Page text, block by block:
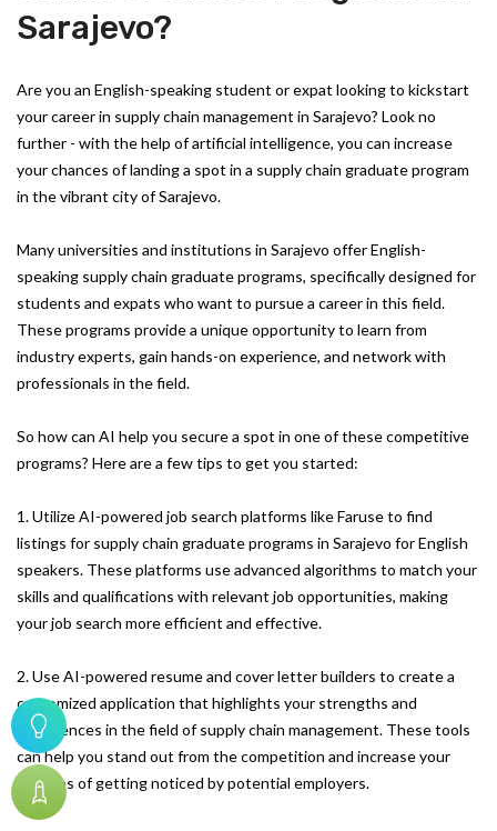
Sarajevo?
Are you an English-speaking student or expat looking to kickstart
your career in supply chain management in Sarajevo? Look no
further - with the help of artificial intelligence, you can increase
your chances of landing a spot in a supply chain graduate program
in the vibrant city of Sarajevo.
Many universities and institutions in Sarajevo offer English-
speaking supply chain graduate programs, specifically designed for
students and expats who want to pursue a career in this field.
These programs provide a unique opportunity to learn from
industry experts, gain hands-on experience, and network with
professionals in the field.
So how can AI help you secure a spot in one of these competitive
programs? Here are a few tips to get you started:
1. Utilize AI-powered job search platforms like Faruse to find
listings for supply chain graduate programs in Sarajevo for English
speakers. These platforms use advanced algorithms to match your
skills and qualifications with relevant job opportunities, making
your job search more efficient and effective.
2. Use AI-powered resume and cover letter builders to create a
customized application that highlights your strengths and
experiences in the field of supply chain management. These tools
can help you stand out from the competition and increase your
chances of getting noticed by potential employers.